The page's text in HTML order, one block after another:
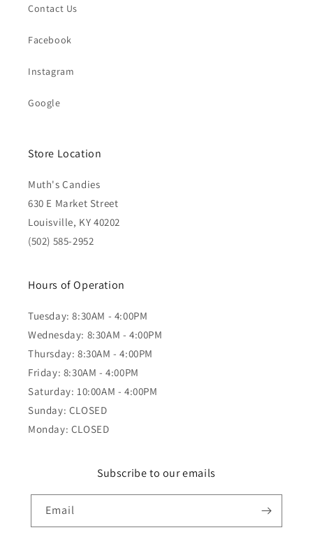
Contact Us
Facebook
Instagram
Google
Store Location
Muth's Candies
630 E Market Street
Louisville, KY 40202
(502) 585-2952
Hours of Operation
Tuesday: 8:30AM - 4:00PM
Wednesday: 8:30AM - 4:00PM
Thursday: 8:30AM - 4:00PM
Friday: 8:30AM - 4:00PM
Saturday: 10:00AM - 4:00PM
Sunday: CLOSED
Monday: CLOSED
Subscribe to our emails
Email